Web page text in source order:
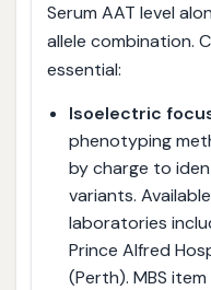
Serum AAT level
allele combination.
essential:
Isoelectric
phenotyping
by charge to
variants.
laboratories
Prince Alfred
(Perth). MBS